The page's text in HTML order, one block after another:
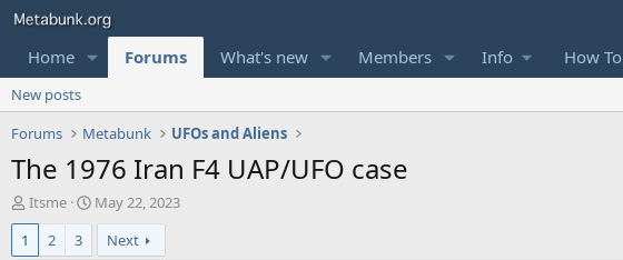
Home Forums What's new Members Info How To
New posts
Forums
Metabunk UFOs and Aliens
The 1976 Iran F4 UAP/UFO case
T
h
Itsme
S
t
May 22, 2023
1
2 3 Next